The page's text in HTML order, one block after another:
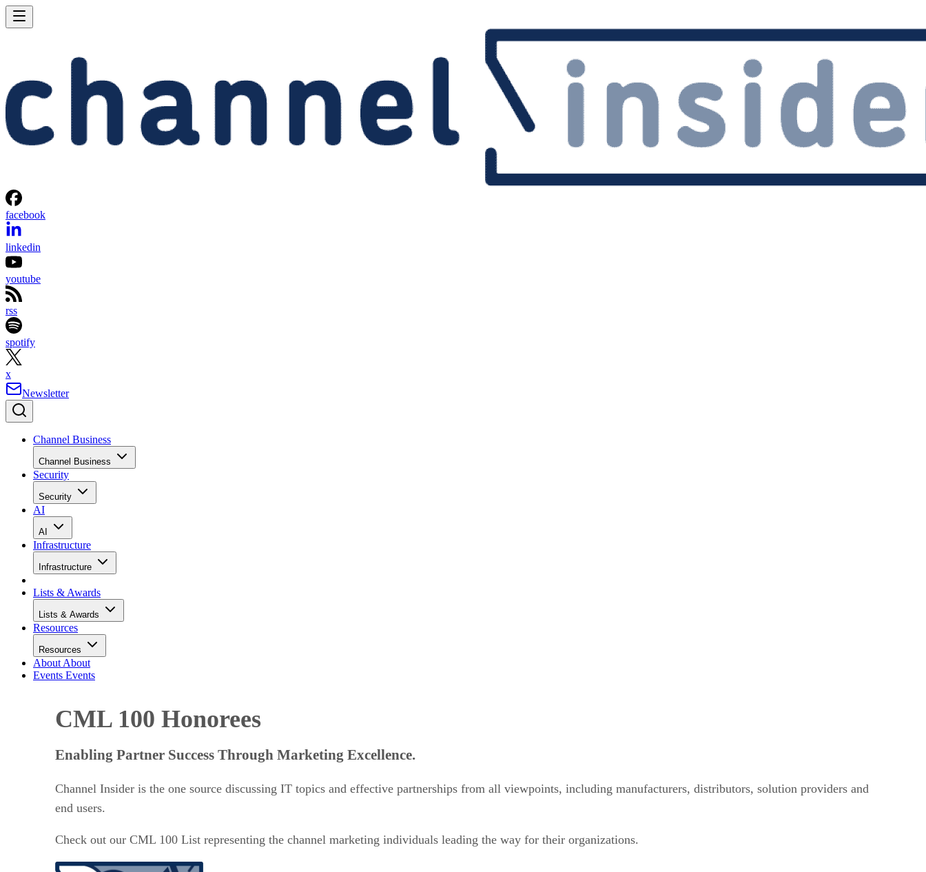
facebook
linkedin
youtube
rss
spotify
x
Newsletter
Channel Business
Channel Business
Security
Security
AI
AI
Infrastructure
Infrastructure
Lists & Awards
Lists & Awards
Resources
Resources
About About
Events Events
CML 100 Honorees
Enabling Partner Success Through Marketing Excellence.
Channel Insider is the one source discussing IT topics and effective partnerships from all viewpoints, including manufacturers, distributors, solution providers and
end users.
Check out our CML 100 List representing the channel marketing individuals leading the way for their organizations.